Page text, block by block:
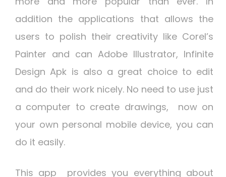
addition the applications that allows the
users to polish their creativity like Corel’s
Painter and can Adobe Illustrator, Infinite
Design Apk is also a great choice to edit
and do their work nicely. No need to use just
a computer to create drawings, now on
your own personal mobile device, you can
do it easily.
This app provides you everything about